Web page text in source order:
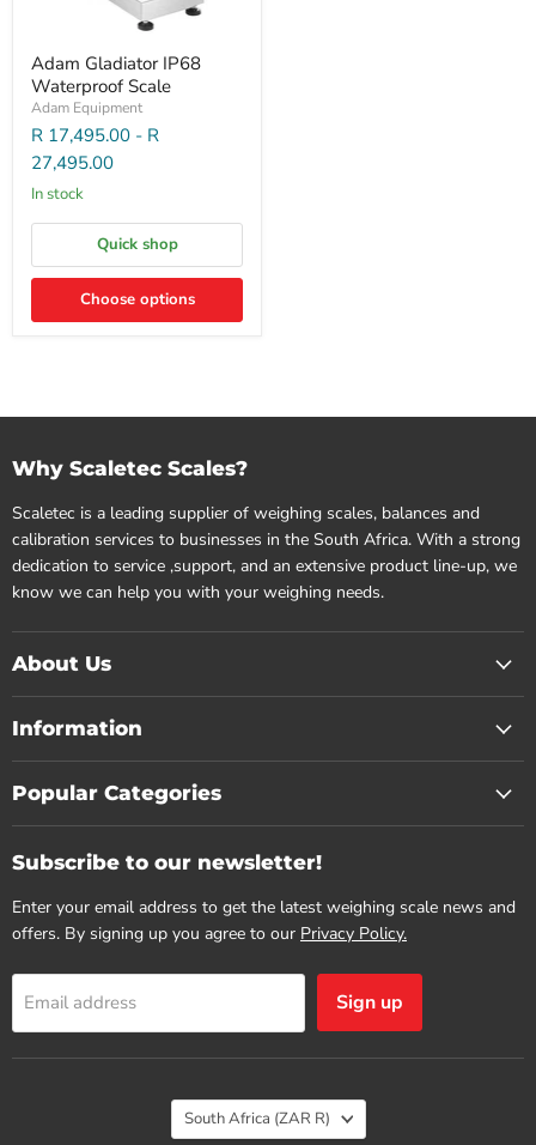
Adam Gladiator IP68
Waterproof Scale
Adam Equipment
R 17,495.00 - R
27,495.00
In stock
Quick shop
Choose options
Why Scaletec Scales?
Scaletec is a leading supplier of weighing scales, balances and
calibration services to businesses in the South Africa. With a strong
dedication to service ,support, and an extensive product line-up, we
know we can help you with your weighing needs.
About Us
Information
Popular Categories
Subscribe to our newsletter!
Enter your email address to get the latest weighing scale news and
offers. By signing up you agree to our Privacy Policy.
Email address Sign up
Country
South Africa (ZAR R)